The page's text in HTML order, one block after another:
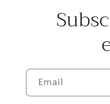
Email